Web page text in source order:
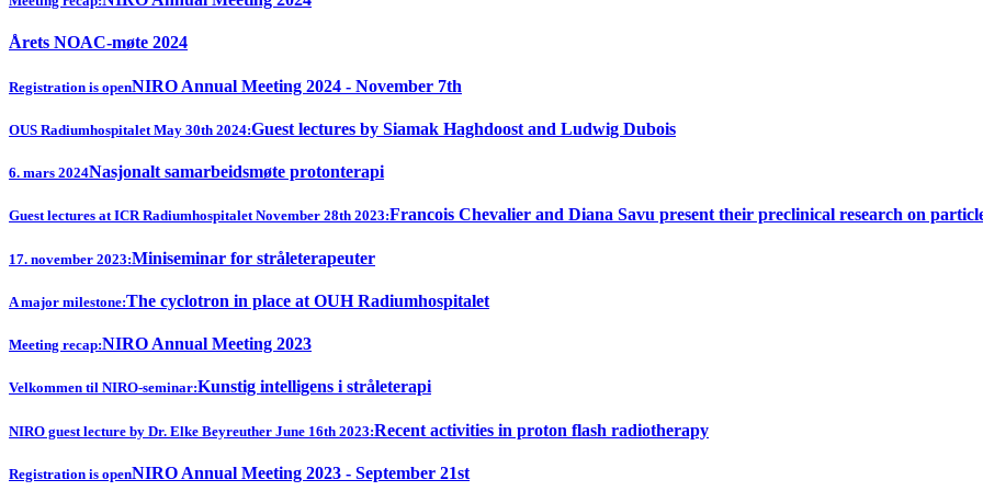
Årets NOAC-møte 2024
Registration is openNIRO Annual Meeting 2024 - November 7th
OUS Radiumhospitalet May 30th 2024:Guest lectures by Siamak Haghdoost and Ludwig Dubois
6. mars 2024Nasjonalt samarbeidsmøte protonterapi
Guest lectures at ICR Radiumhospitalet November 28th 2023:Francois Chevalier and Diana Savu present their preclinical research on
17. november 2023:Miniseminar for stråleterapeuter
A major milestone:The cyclotron in place at OUH Radiumhospitalet
Meeting recap:NIRO Annual Meeting 2023
Velkommen til NIRO-seminar:Kunstig intelligens i stråleterapi
NIRO guest lecture by Dr. Elke Beyreuther June 16th 2023:Recent activities in proton flash radiotherapy
Registration is openNIRO Annual Meeting 2023 - September 21st